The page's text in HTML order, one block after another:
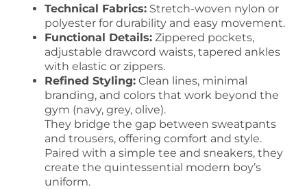
Technical Fabrics: Stretch-woven nylon or
polyester for durability and easy movement.
Functional Details: Zippered pockets,
adjustable drawcord waists, tapered ankles
with elastic or zippers.
Refined Styling: Clean lines, minimal
branding, and colors that work beyond the
gym (navy, grey, olive).
They bridge the gap between sweatpants
and trousers, offering comfort and style.
Paired with a simple tee and sneakers, they
create the quintessential modern boy’s
uniform.